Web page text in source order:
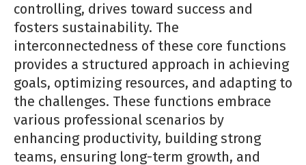
controlling, drives toward success and
fosters sustainability. The
interconnectedness of these core functions
provides a structured approach in achieving
goals, optimizing resources, and adapting to
the challenges. These functions embrace
various professional scenarios by
enhancing productivity, building strong
teams, ensuring long-term growth, and